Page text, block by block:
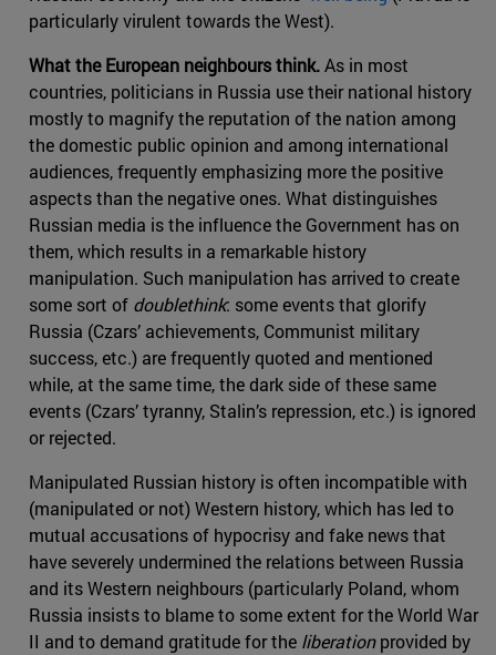
particularly virulent towards the West).
What the European neighbours think.As in most
countries, politicians in Russia use their national history
mostly to magnify the reputation of the nation among
the domestic public opinion and among international
audiences, frequently emphasizing more the positive
aspects than the negative ones. What distinguishes
Russian media is the influence the Government has on
them, which results in a remarkable history
manipulation. Such manipulation has arrived to create
some sort of doublethink: some events that glorify
Russia (Czars’ achievements, Communist military
success, etc.) are frequently quoted and mentioned
while, at the same time, the dark side of these same
events (Czars’ tyranny, Stalin’s repression, etc.) is ignored
or rejected.
Manipulated Russian history is often incompatible with
(manipulated or not) Western history, which has led to
mutual accusations of hypocrisy and fake news that
have severely undermined the relations between Russia
and its Western neighbours (particularly Poland, whom
Russia insists to blame to some extent for the World War
II and to demand gratitude for the liberationprovided by